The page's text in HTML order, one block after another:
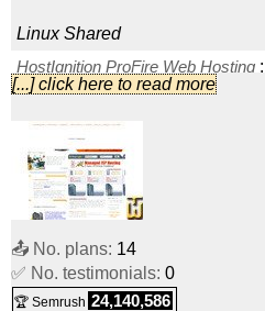
Linux Shared
HostIgnition ProFire Web Hosting :
HostIgnition EliteFire Web Hosting
Linux Shared
HostIgnition MegaFire Web Hosting
Linux
Shared
HostIgnition LiteFlame Dedicated
[...] click here to read more
📤 No. plans: 14
✅ No. testimonials: 0
🏆 Semrush 24,140,586